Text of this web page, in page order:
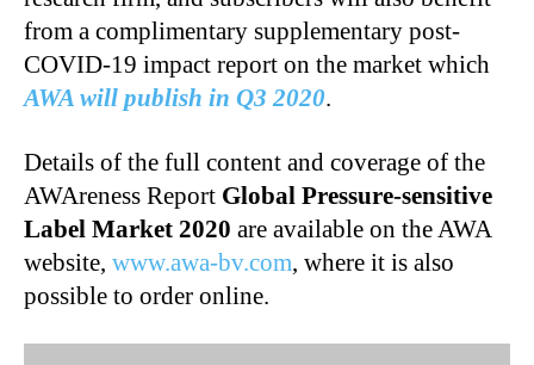
from a complimentary supplementary post-
COVID-19 impact report on the market which
AWA will publish in Q3 2020.
Details of the full content and coverage of the
AWAreness Report Global Pressure-sensitive
Label Market 2020 are available on the AWA
website, www.awa-bv.com, where it is also
possible to order online.